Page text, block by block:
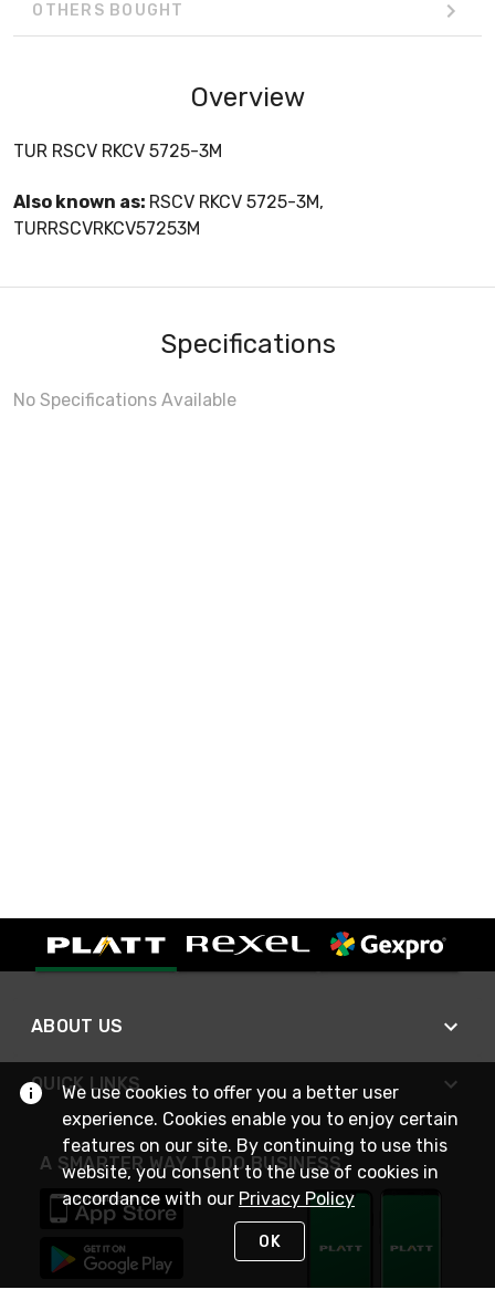
OTHERS BOUGHT
Overview
TUR RSCV RKCV 5725-3M
Also known as: RSCV RKCV 5725-3M,
TURRSCVRKCV57253M
Specifications
No Specifications Available
ABOUT US
QUICK LINKS
A SMARTER WAY TO DO BUSINESS
We use cookies to offer you a better user
experience. Cookies enable you to enjoy certain
features on our site. By continuing to use this
website, you consent to the use of cookies in
accordance with our Privacy Policy
OK